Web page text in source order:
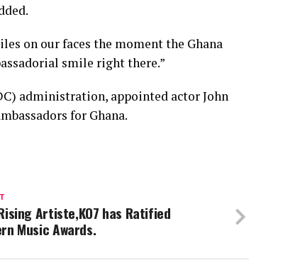
on our faces the moment the Ghana
smile right there.”
administration, appointed actor John
for Ghana.
Artiste,KO7 has Ratified
Music Awards.